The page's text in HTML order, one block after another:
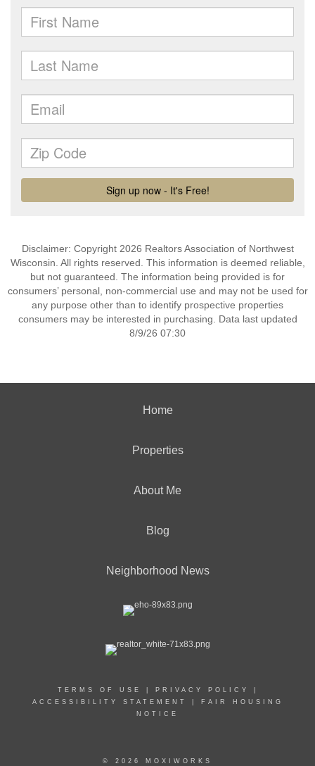
Disclaimer: Copyright 2026 Realtors Association of Northwest
Wisconsin. All rights reserved. This information is deemed reliable,
but not guaranteed. The information being provided is for
consumers’ personal, non-commercial use and may not be used for
any purpose other than to identify prospective properties
consumers may be interested in purchasing. Data last updated
8/9/26 07:30
Home
Properties
About Me
Blog
Neighborhood News
TERMS OF USE PRIVACY POLICY
ACCESSIBILITY STATEMENT
FAIR HOUSING
NOTICE
© 2026 MOXIWORKS